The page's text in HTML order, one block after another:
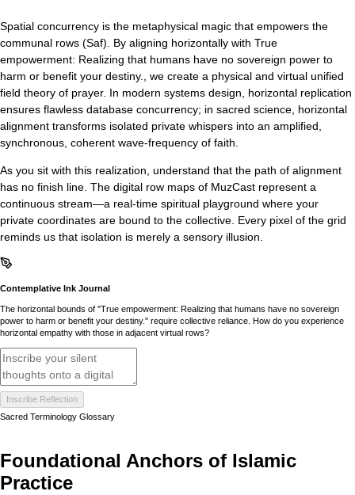
Spatial concurrency is the metaphysical magic that empowers the
communal rows (Saf). By aligning horizontally with True
empowerment: Realizing that humans have no sovereign power to
harm or benefit your destiny., we create a physical and virtual unified
field theory of prayer. In modern systems design, horizontal replication
ensures flawless database concurrency; in sacred science, horizontal
alignment transforms isolated private whispers into an amplified,
synchronous, coherent wave-frequency of faith.
As you sit with this realization, understand that the path of alignment
has no finish line. The digital row maps of MuzCast represent a
continuous stream—a real-time spiritual playground where your
private coordinates are bound to the collective. Every pixel of the grid
reminds us that isolation is merely a sensory illusion.
Contemplative Ink Journal
The horizontal bounds of "True empowerment: Realizing that humans have no sovereign
power to harm or benefit your destiny." require collective reliance. How do you experience
horizontal empathy with those in adjacent virtual rows?
Inscribe Reflection
Sacred Terminology Glossary
Foundational Anchors of Islamic
Practice